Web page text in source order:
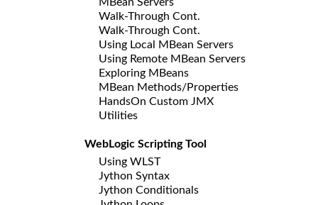
Walk-Through Cont.
Walk-Through Cont.
Using Local MBean Servers
Using Remote MBean Servers
Exploring MBeans
MBean Methods/Properties
HandsOn Custom JMX
Utilities
WebLogic Scripting Tool
Using WLST
Jython Syntax
Jython Conditionals